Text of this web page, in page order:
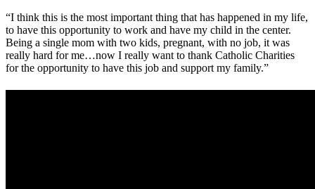
“I think this is the most important thing that has happened in my life,
to have this opportunity to work and have my child in the center.
Being a single mom with two kids, pregnant, with no job, it was
really hard for me…now I really want to thank Catholic Charities
for the opportunity to have this job and support my family.”